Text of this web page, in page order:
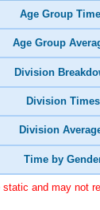
Age Group
Age Group
Division
Division Times
Division
Time by
static and may not